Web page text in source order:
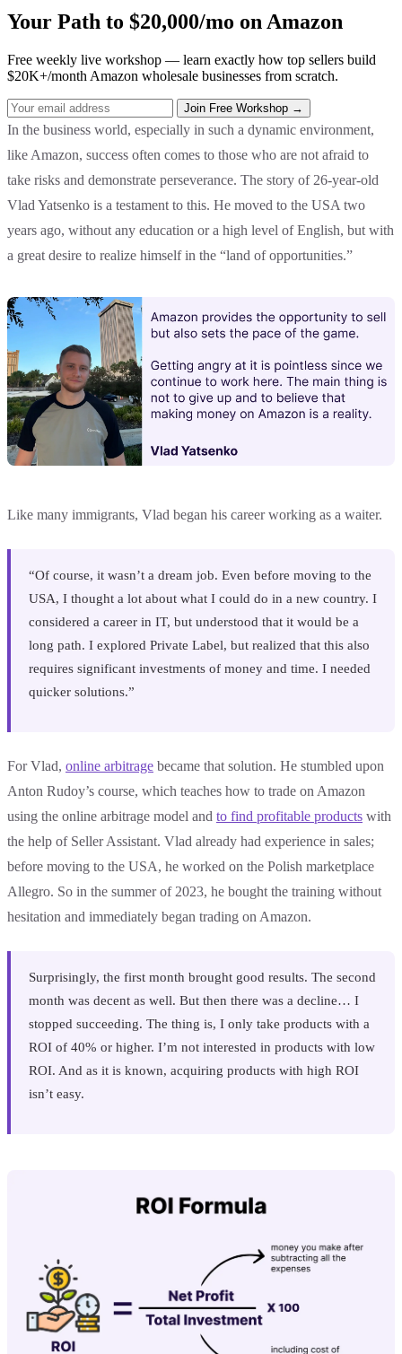
Your Path to $20,000/mo on Amazon
Free weekly live workshop — learn exactly how top sellers build
$20K+/month Amazon wholesale businesses from scratch.
In the business world, especially in such a dynamic environment,
like Amazon, success often comes to those who are not afraid to
take risks and demonstrate perseverance. The story of 26-year-old
Vlad Yatsenko is a testament to this. He moved to the USA two
years ago, without any education or a high level of English, but with
a great desire to realize himself in the “land of opportunities.”
Like many immigrants, Vlad began his career working as a waiter.
“Of course, it wasn’t a dream job. Even before moving to the
USA, I thought a lot about what I could do in a new country. I
considered a career in IT, but understood that it would be a
long path. I explored Private Label, but realized that this also
requires significant investments of money and time. I needed
quicker solutions.”
For Vlad, online arbitrage became that solution. He stumbled upon
Anton Rudoy’s course, which teaches how to trade on Amazon
using the online arbitrage model and to find profitable products with
the help of Seller Assistant. Vlad already had experience in sales;
before moving to the USA, he worked on the Polish marketplace
Allegro. So in the summer of 2023, he bought the training without
hesitation and immediately began trading on Amazon.
Surprisingly, the first month brought good results. The second
month was decent as well. But then there was a decline… I
stopped succeeding. The thing is, I only take products with a
ROI of 40% or higher. I’m not interested in products with low
ROI. And as it is known, acquiring products with high ROI
isn’t easy.